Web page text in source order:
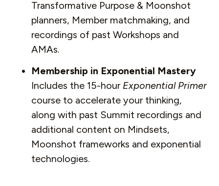
Transformative Purpose & Moonshot
planners, Member matchmaking, and
recordings of past Workshops and
AMAs.
Membership in Exponential Mastery
Includes the 15-hour Exponential Primer
course to accelerate your thinking,
along with past Summit recordings and
additional content on Mindsets,
Moonshot frameworks and exponential
technologies.